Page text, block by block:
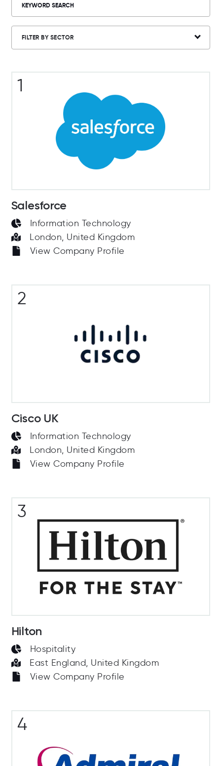
FILTER BY SECTOR
1
Salesforce
Information Technology
London, United Kingdom
View Company Profile
2
Cisco UK
Information Technology
London, United Kingdom
View Company Profile
3
Hilton
Hospitality
East England, United Kingdom
View Company Profile
4